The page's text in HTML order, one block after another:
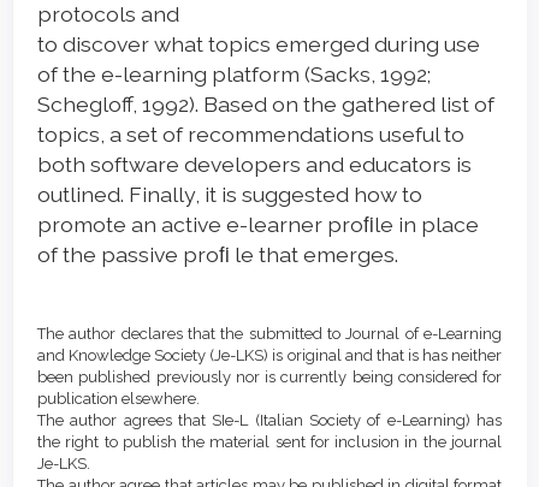
protocols and
to discover what topics emerged during use
of the e-learning platform (Sacks, 1992;
Schegloff, 1992). Based on the gathered list of
topics, a set of recommendations useful to
both software developers and educators is
outlined. Finally, it is suggested how to
promote an active e-learner proﬁle in place
of the passive proﬁ le that emerges.
Details
The author declares that the submitted to Journal of e-Learning
and Knowledge Society (Je-LKS) is original and that is has neither
been published previously nor is currently being considered for
publication elsewhere.
The author agrees that SIe-L (Italian Society of e-Learning) has
the right to publish the material sent for inclusion in the journal
Je-LKS.